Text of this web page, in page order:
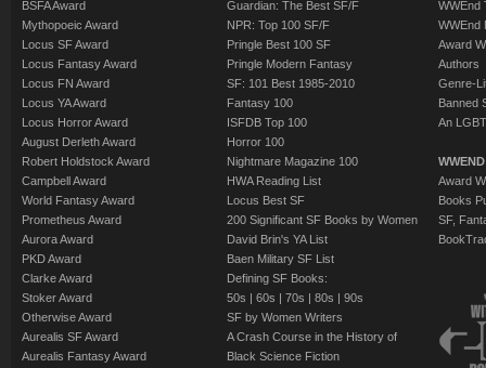
BSFA Award
Mythopoeic Award
Locus SF Award
Locus Fantasy Award
Locus FN Award
Locus YA Award
Locus Horror Award
August Derleth Award
Robert Holdstock Award
Campbell Award
World Fantasy Award
Prometheus Award
Aurora Award
PKD Award
Clarke Award
Stoker Award
Otherwise Award
Aurealis SF Award
Aurealis Fantasy Award
Guardian: The Best SF/F
NPR: Top 100 SF/F
Pringle Best 100 SF
Pringle Modern Fantasy
SF: 101 Best 1985-2010
Fantasy 100
ISFDB Top 100
Horror 100
Nightmare Magazine 100
HWA Reading List
Locus Best SF
200 Significant SF Books by Women
David Brin's YA List
Baen Military SF List
Defining SF Books:
50s | 60s | 70s | 80s | 90s
SF by Women Writers
A Crash Course in the History of
Black Science Fiction
WWEnd
WWEnd
Award
Authors
Genre-
Banned
An
Award
Books
SF,